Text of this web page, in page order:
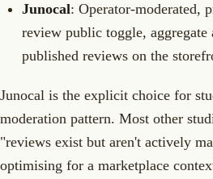
Junocal: Operator-moderated,
review public toggle, aggregate
published reviews on the
Junocal is the explicit choice for
moderation pattern. Most other
"reviews exist but aren't actively
optimising for a marketplace